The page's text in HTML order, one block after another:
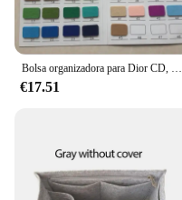
Bolsa organizadora para Dior CD, bolsa de maquillaje con divisor para moldeador de cadena, 30 unidades
€17.51